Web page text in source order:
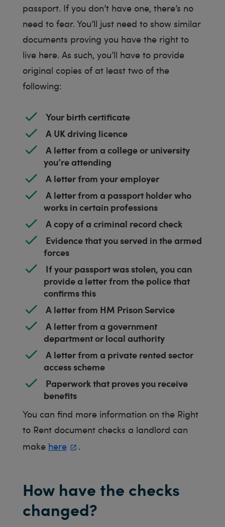
passport. If you don’t have one, there’s no
need to fear. You’ll just need to show similar
documents proving you have the right to
live here. As such, you’ll have to provide
original copies of at least two of the
following:
Your birth certificate
A UK driving licence
A letter from a college or university
you’re attending
A letter from your employer
A letter from a passport holder who
works in certain professions
A copy of a criminal record check
Evidence that you served in the armed
forces
If your passport was stolen, you can
provide a letter from the police that
confirms this
A letter from HM Prison Service
A letter from a government
department or local authority
A letter from a private rented sector
access scheme
Paperwork that proves you receive
benefits
You can find more information on the Right
to Rent document checks a landlord can
make here .
How have the checks
changed?